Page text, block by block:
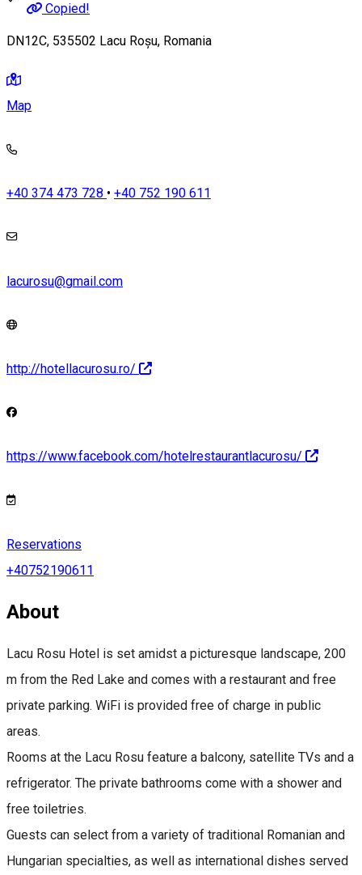
Copied!
DN12C, 535502 Lacu Roșu, Romania
Map
+40 374 473 728 • +40 752 190 611
lacurosu@gmail.com
http://hotellacurosu.ro/
https://www.facebook.com/hotelrestaurantlacurosu/
Reservations
+40752190611
About
Lacu Rosu Hotel is set amidst a picturesque landscape, 200
m from the Red Lake and comes with a restaurant and free
private parking. WiFi is provided free of charge in public
areas.
Rooms at the Lacu Rosu feature a balcony, satellite TVs and a
refrigerator. The private bathrooms come with a shower and
free toiletries.
Guests can select from a variety of traditional Romanian and
Hungarian specialties, as well as international dishes served